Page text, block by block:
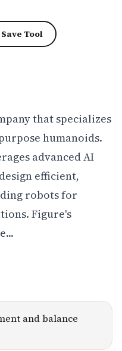
Save Tool
that specializes
humanoids.
advanced AI
efficient,
robots for
Figure's
and balance